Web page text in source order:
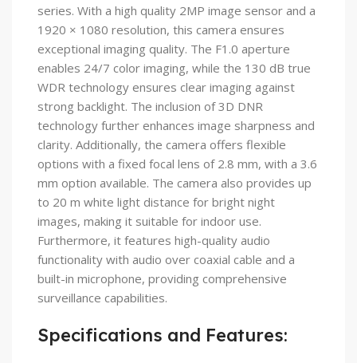
series. With a high quality 2MP image sensor and a
1920 × 1080 resolution, this camera ensures
exceptional imaging quality. The F1.0 aperture
enables 24/7 color imaging, while the 130 dB true
WDR technology ensures clear imaging against
strong backlight. The inclusion of 3D DNR
technology further enhances image sharpness and
clarity. Additionally, the camera offers flexible
options with a fixed focal lens of 2.8 mm, with a 3.6
mm option available. The camera also provides up
to 20 m white light distance for bright night
images, making it suitable for indoor use.
Furthermore, it features high-quality audio
functionality with audio over coaxial cable and a
built-in microphone, providing comprehensive
surveillance capabilities.
Specifications and Features: